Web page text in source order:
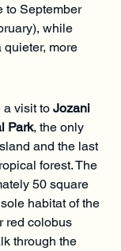
to September
while
more
visit to Jozani
Park, the only
and the last
forest. The
50 square
habitat of the
red colobus
through the